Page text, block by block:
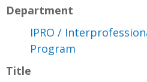
Department
IPRO /
Program
Title